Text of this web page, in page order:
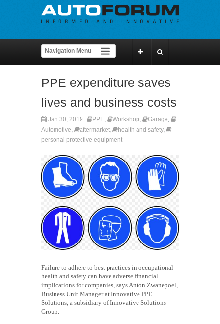
PPE expenditure saves
lives and business costs
Jan 30, 2019 PPE, Workshop, Garage,
Automotive, aftermarket, health and safety,
personal protective equipment
Failure to adhere to best practices in occupational
health and safety can have adverse financial
implications for companies, says Anton Zwanepoel,
Business Unit Manager at Innovative PPE
Solutions, a subsidiary of Innovative Solutions
Group.